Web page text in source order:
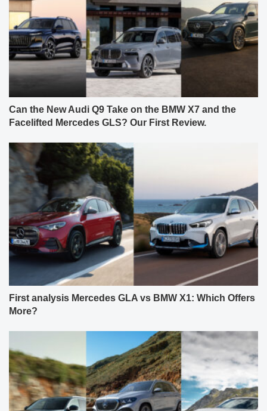
Can the New Audi Q9 Take on the BMW X7 and the
Facelifted Mercedes GLS? Our First Review.
First analysis Mercedes GLA vs BMW X1: Which Offers
More?